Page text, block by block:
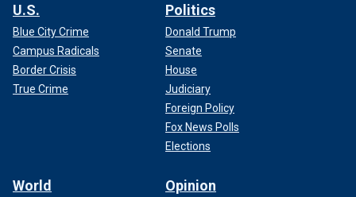
U.S.
Blue City Crime
Campus Radicals
Border Crisis
True Crime
Politics
Donald Trump
Senate
House
Judiciary
Foreign Policy
Fox News Polls
Elections
World Opinion